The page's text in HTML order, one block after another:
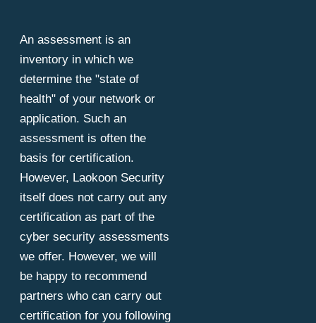
An assessment is an
inventory in which we
determine the "state of
health" of your network or
application. Such an
assessment is often the
basis for certification.
However, Laokoon Security
itself does not carry out any
certification as part of the
cyber security assessments
we offer. However, we will
be happy to recommend
partners who can carry out
certification for you following